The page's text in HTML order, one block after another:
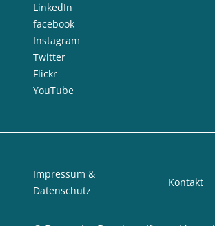
LinkedIn
facebook
Instagram
Twitter
Flickr
YouTube
Impressum &
Datenschutz
Kontakt